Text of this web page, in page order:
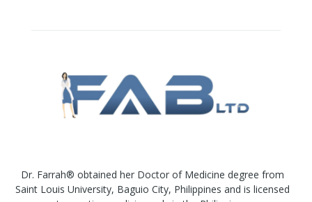
Dr. Farrah® obtained her Doctor of Medicine degree from
Saint Louis University, Baguio City, Philippines and is licensed